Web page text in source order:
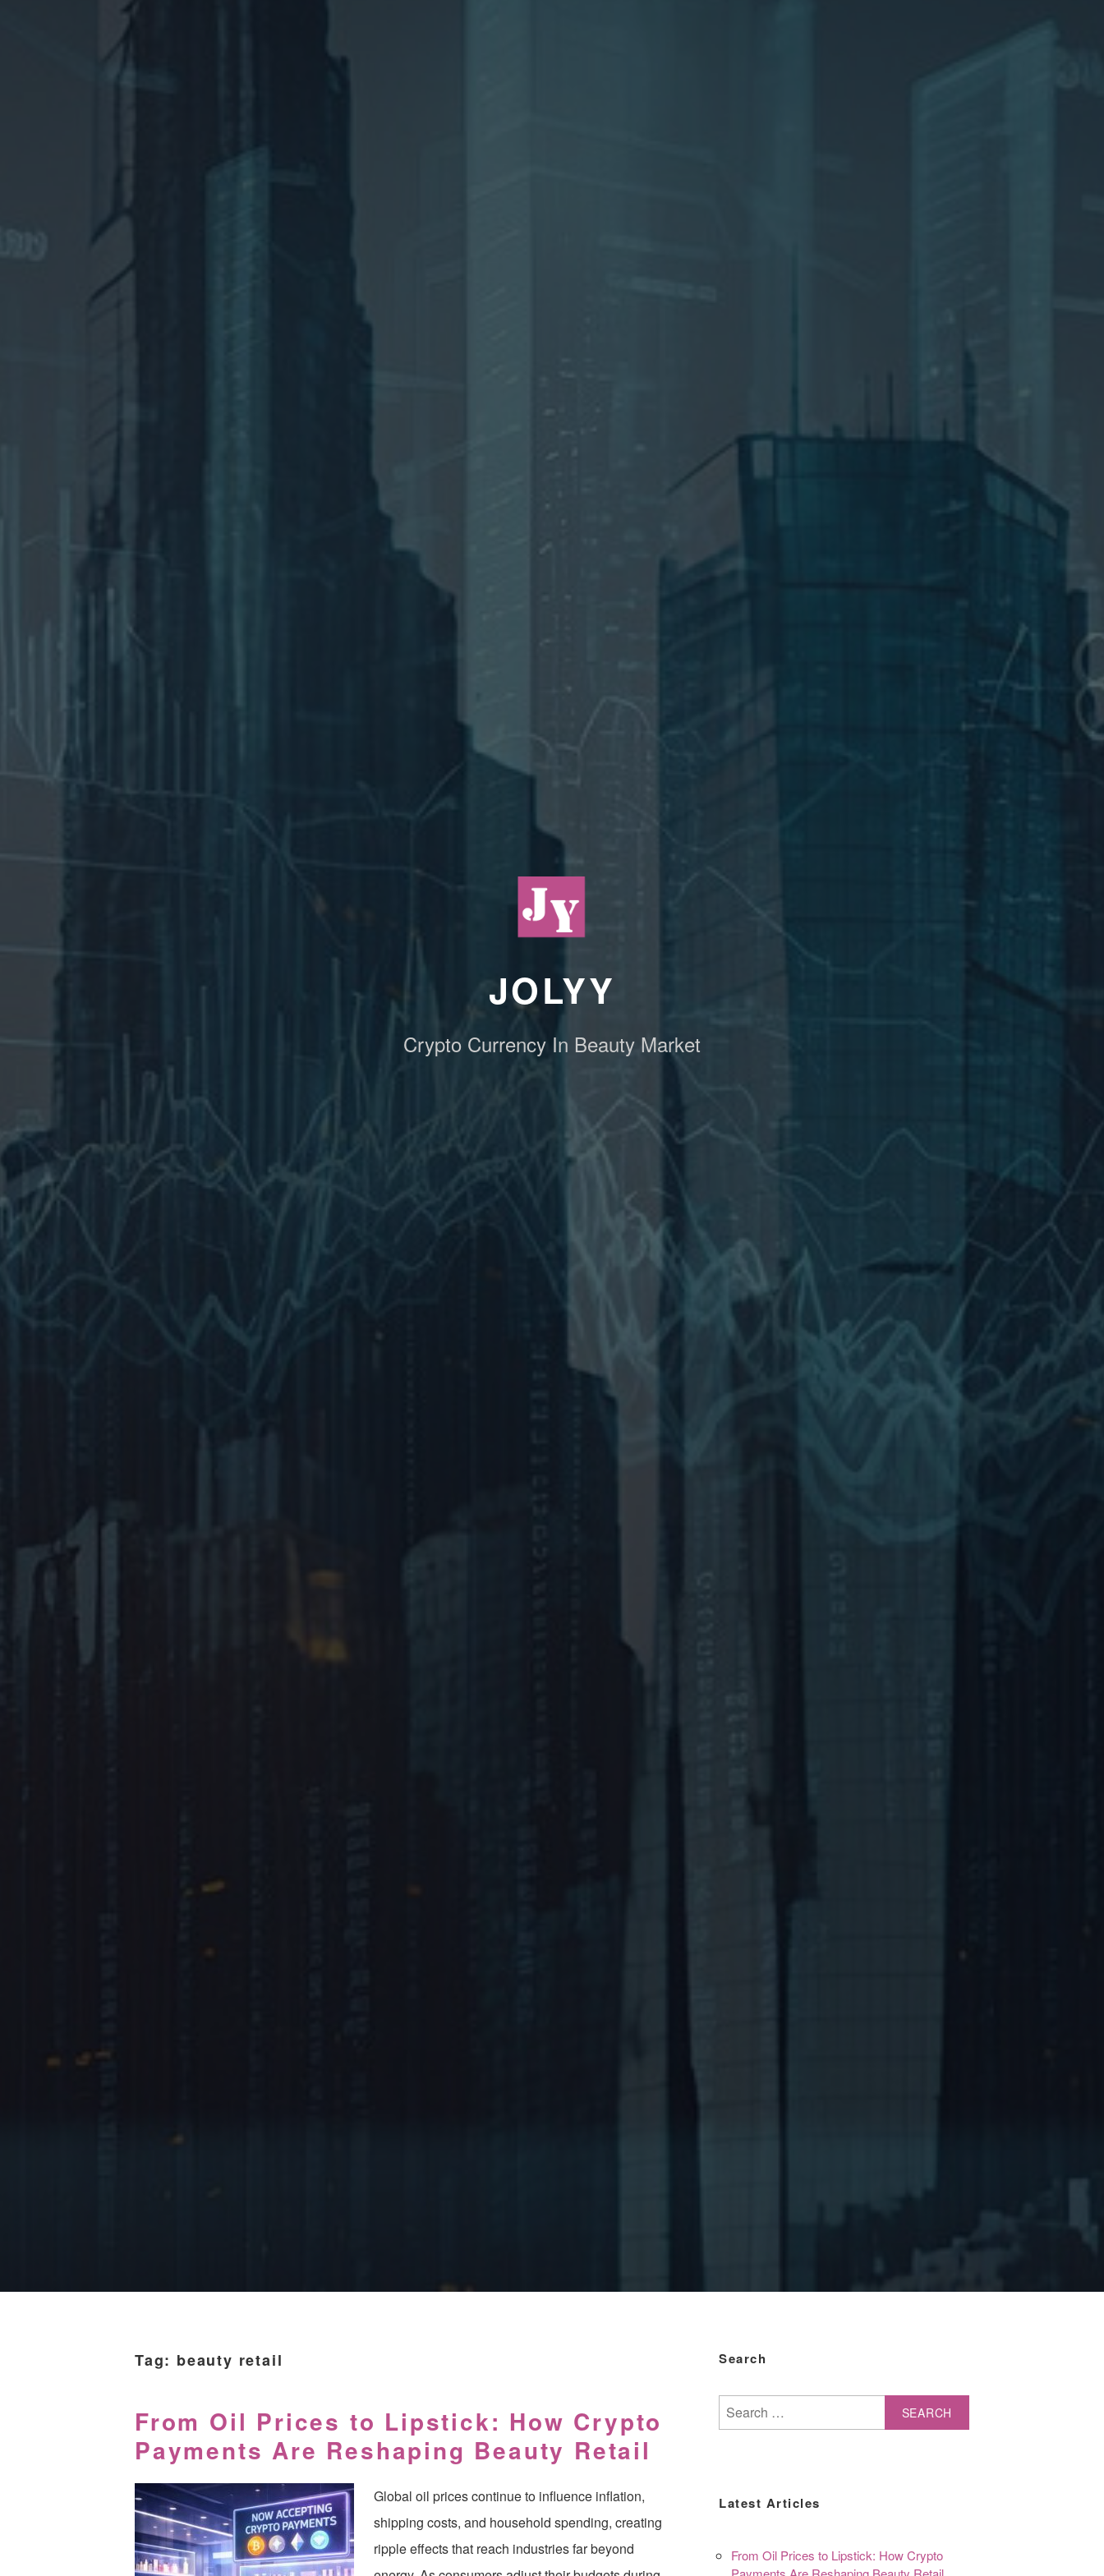
JOLYY
Crypto Currency In Beauty Market
Tag: beauty retail
From Oil Prices to Lipstick: How Crypto
Payments Are Reshaping Beauty Retail
Global oil prices continue to influence inflation,
shipping costs, and household spending, creating
ripple effects that reach industries far beyond
Search
Search
for:
Latest Articles
From Oil Prices to Lipstick: How Crypto